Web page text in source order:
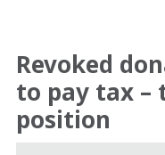
Revoked
to pay tax –
position